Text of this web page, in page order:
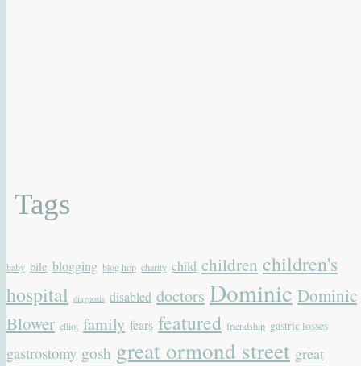
Tags
baby bile blogging blog hop charity child children children's
hospital diagnosis disabled doctors Dominic Dominic
Blower elliot family fears featured friendship gastric losses
gastrostomy gosh great ormond street great